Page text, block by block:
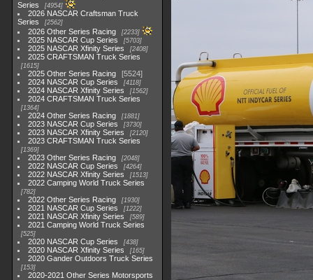
Series
4954
2026 NASCAR Craftsman Truck
Series
2562
2026 Other Series Racing 2233
2025 NASCAR Cup Series 5703
2025 NASCAR Xfinity Series 2408
2025 CRAFTSMAN Truck Series
1615
2025 Other Series Racing
5524
2024 NASCAR Cup Series
4118
2024 NASCAR Xfinity Series 1562
2024 CRAFTSMAN Truck Series
1364
2024 Other Series Racing 1881
2023 NASCAR Cup Series 3730
2023 NASCAR Xfinity Series 2120
2023 CRAFTSMAN Truck Series
1369
2023 Other Series Racing 2048
2022 NASCAR Cup Series 4264
2022 NASCAR Xfinity Series 1513
2022 Camping World Truck Series
782
2022 Other Series Racing 1930
2021 NASCAR Cup Series 1222
2021 NASCAR Xfinity Series 589
2021 Camping World Truck Series
525
2020 NASCAR Cup Series 438
2020 NASCAR Xfinity Series 165
2020 Gander Outdoors Truck Series
153
2020-2021 Other Series Motorsports